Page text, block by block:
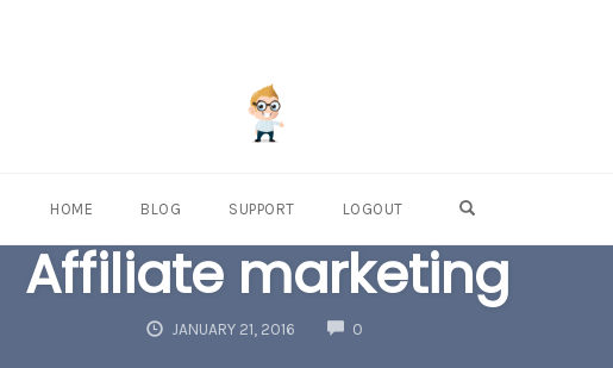
HOME BLOG SUPPORT LOGOUT
Affiliate marketing
JANUARY 21, 2016 0COMMENTS